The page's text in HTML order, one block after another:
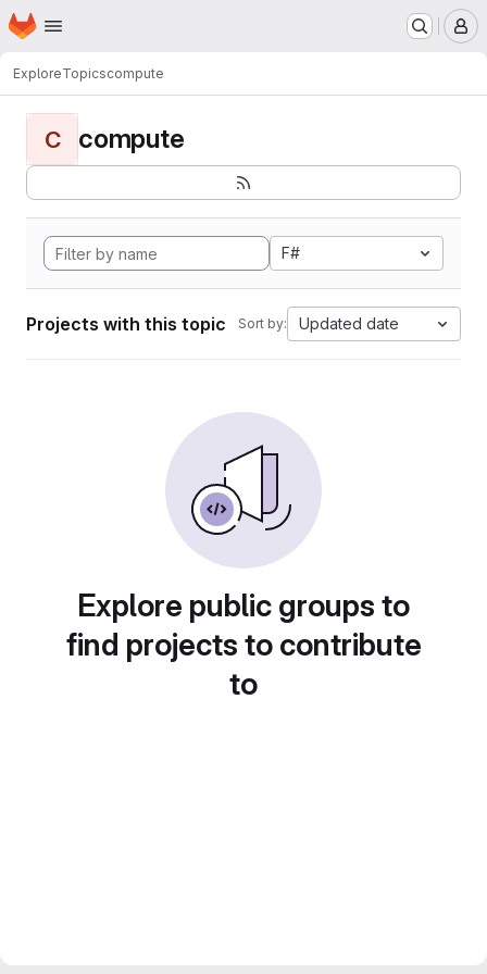
Skip to main content
Homepage
ExploreTopicscompute
C compute
F#
Projects with this topic Sort by: Updated date
Explore public groups to
find projects to contribute
to